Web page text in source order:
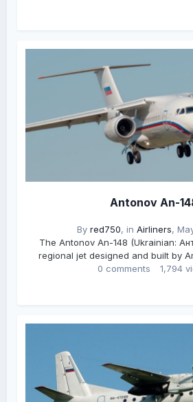
Antonov An-
By red750, in Airliners,
The Antonov An-148 (Ukrainian:
regional jet designed and built by
0 comments
1,794